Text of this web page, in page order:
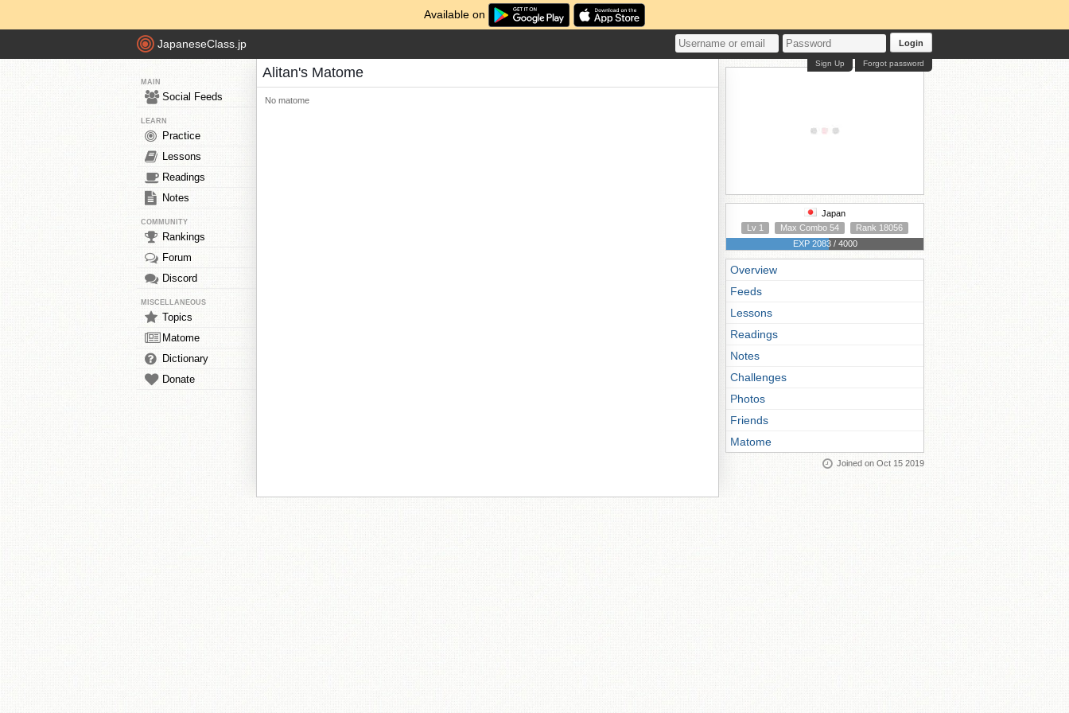
Available on
JapaneseClass.jp Login
Forgot password
Sign Up
MAIN
Social Feeds
LEARN
Practice
Lessons
Readings
Notes
COMMUNITY
Rankings
Forum
Discord
MISCELLANEOUS
Topics
Matome
Dictionary
Donate
Alitan's Matome
No matome
Japan
Lv 1
Max Combo 54
Rank 18056
EXP 2083 / 4000
Overview
Feeds
Lessons
Readings
Notes
Challenges
Photos
Friends
Matome
Joined on Oct 15 2019